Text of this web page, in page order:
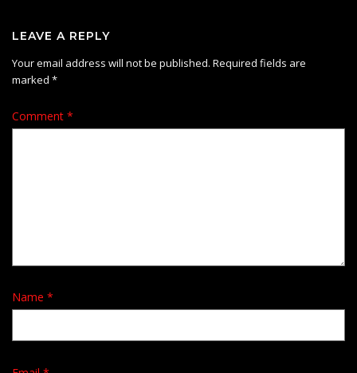
LEAVE A REPLY
Your email address will not be published. Required fields are
marked *
Comment *
Name *